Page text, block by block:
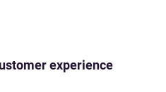
experience